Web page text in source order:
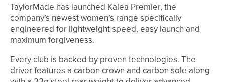
TaylorMade has launched Kalea Premier, the
company’s newest women’s range specifically
engineered for lightweight speed, easy launch and
maximum forgiveness.
Every club is backed by proven technologies. The
driver features a carbon crown and carbon sole along